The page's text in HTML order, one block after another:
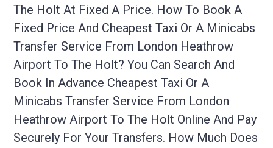
The Holt At Fixed A Price. How To Book A
Fixed Price And Cheapest Taxi Or A Minicabs
Transfer Service From London Heathrow
Airport To The Holt? You Can Search And
Book In Advance Cheapest Taxi Or A
Minicabs Transfer Service From London
Heathrow Airport To The Holt Online And Pay
Securely For Your Transfers. How Much Does